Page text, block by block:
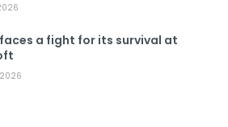
a fight for its survival at